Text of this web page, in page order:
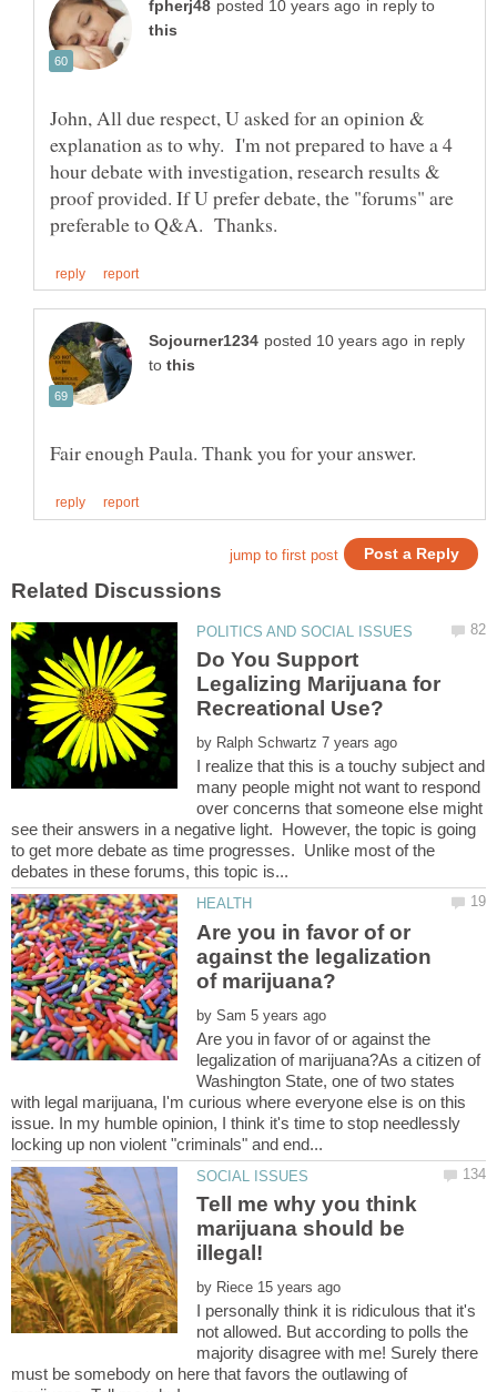
in reply to
John, All due respect, U asked for an opinion &
explanation as to why. I'm not prepared to have a 4
hour debate with investigation, research results &
proof provided. If U prefer debate, the "forums" are
in reply
to
Do You Support
Legalizing Marijuana for
by
I realize that this is a touchy subject and
many people might not want to respond
over concerns that someone else might
see their answers in a negative light. However, the topic is going
to get more debate as time progresses. Unlike most of the
Are you in favor of or
against the legalization
by
Are you in favor of or against the
legalization of marijuana?As a citizen of
Washington State, one of two states
with legal marijuana, I'm curious where everyone else is on this
issue. In my humble opinion, I think it's time to stop needlessly
Tell me why you think
marijuana should be
by
I personally think it is ridiculous that it's
not allowed. But according to polls the
majority disagree with me! Surely there
must be somebody on here that favors the outlawing of